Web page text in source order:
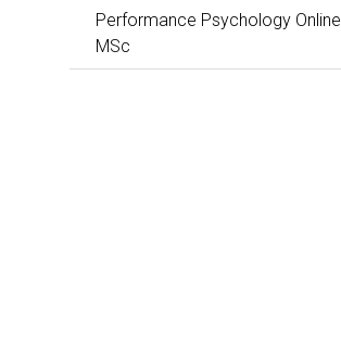
Performance Psychology Online
MSc